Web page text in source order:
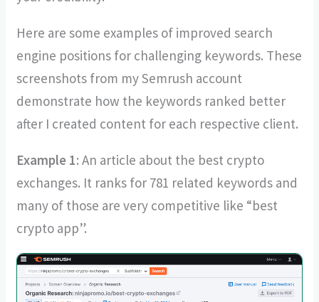
Here are some examples of improved search
engine positions for challenging keywords. These
screenshots from my Semrush account
demonstrate how the keywords ranked better
after I created content for each respective client.
Example 1: An article about the best crypto
exchanges. It ranks for 781 related keywords and
many of those are very competitive like “best
crypto app”.